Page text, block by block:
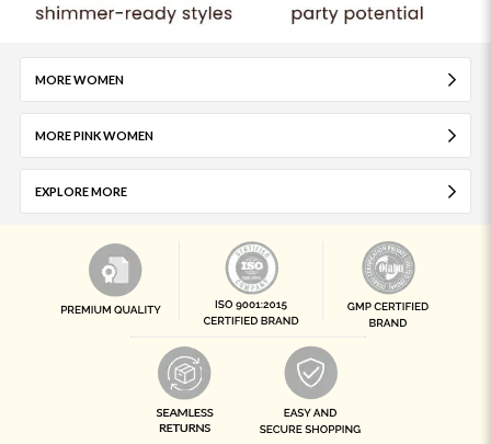
MORE WOMEN
MORE PINK WOMEN
EXPLORE MORE